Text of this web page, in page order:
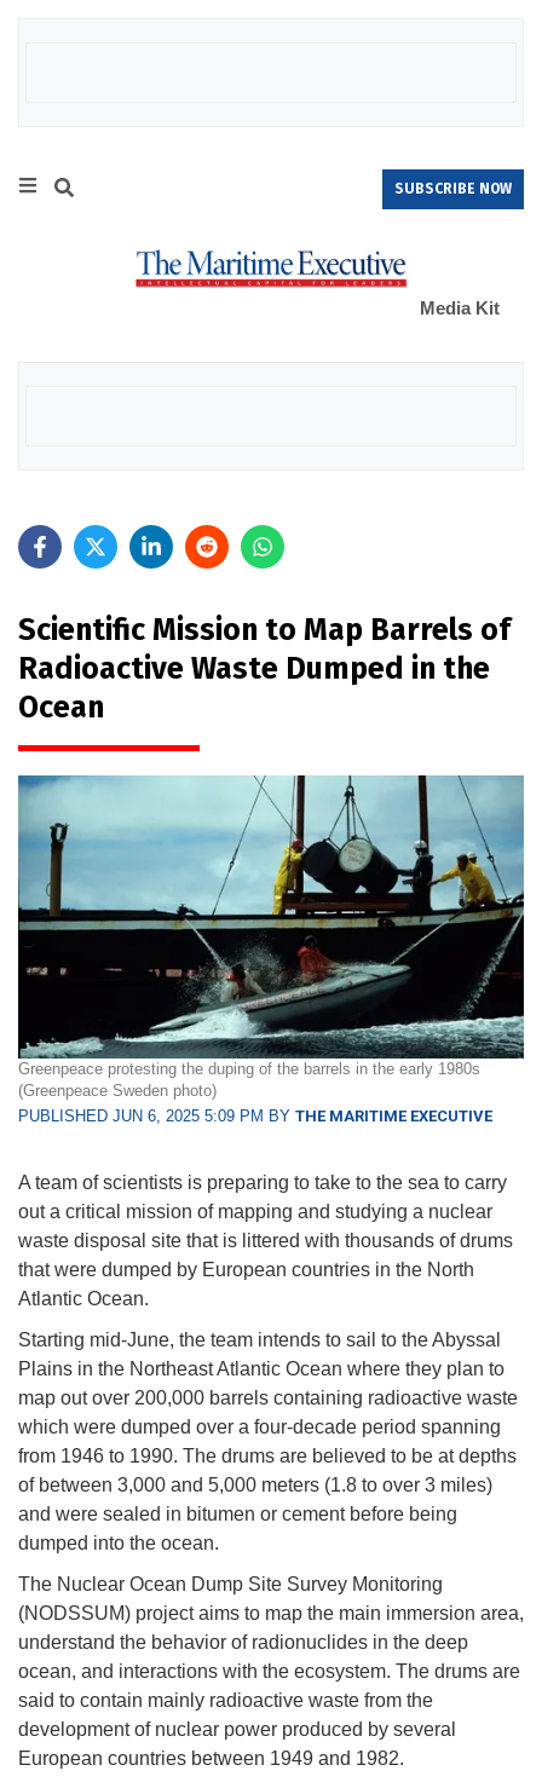
SUBSCRIBE NOW
Media Kit
Scientific Mission to Map Barrels of
Radioactive Waste Dumped in the
Ocean
Greenpeace protesting the duping of the barrels in the early 1980s
(Greenpeace Sweden photo)
PUBLISHED JUN 6, 2025 5:09 PM BY THE MARITIME EXECUTIVE
A team of scientists is preparing to take to the sea to carry
out a critical mission of mapping and studying a nuclear
waste disposal site that is littered with thousands of drums
that were dumped by European countries in the North
Atlantic Ocean.
Starting mid-June, the team intends to sail to the Abyssal
Plains in the Northeast Atlantic Ocean where they plan to
map out over 200,000 barrels containing radioactive waste
which were dumped over a four-decade period spanning
from 1946 to 1990. The drums are believed to be at depths
of between 3,000 and 5,000 meters (1.8 to over 3 miles)
and were sealed in bitumen or cement before being
dumped into the ocean.
The Nuclear Ocean Dump Site Survey Monitoring
(NODSSUM) project aims to map the main immersion area,
understand the behavior of radionuclides in the deep
ocean, and interactions with the ecosystem. The drums are
said to contain mainly radioactive waste from the
development of nuclear power produced by several
European countries between 1949 and 1982.